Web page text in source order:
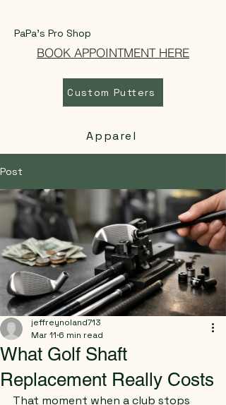
PaPa's Pro Shop
Custom Putters
Apparel
BOOK APPOINTMENT HERE
Post
What Golf Shaft
Replacement Really Costs
jeffreynoland713
Mar 11 6 min read
That moment when a club stops